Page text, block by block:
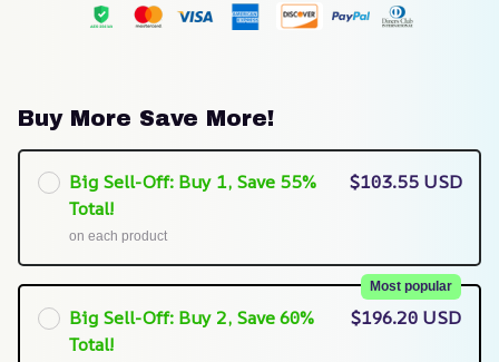
Buy More Save More!
Big Sell-Off: Buy 1, Save 55%
Total!
on each product
$103.55 USD
Big Sell-Off: Buy 2, Save 60%
Total!
Most popular
$196.20 USD